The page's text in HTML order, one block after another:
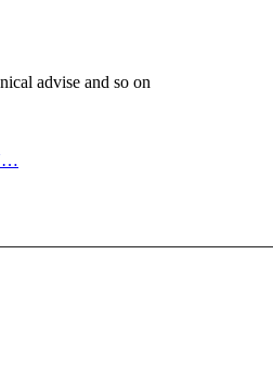
advise and so on